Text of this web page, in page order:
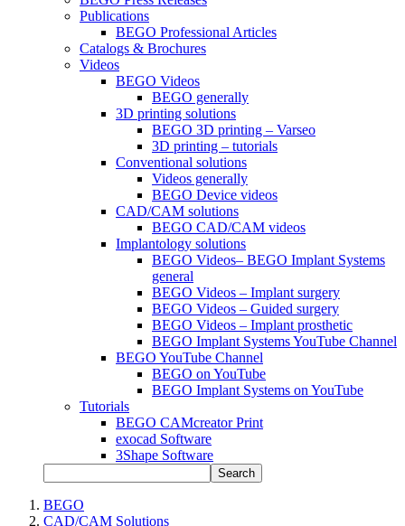
Publications
BEGO Professional Articles
Catalogs & Brochures
Videos
BEGO Videos
BEGO generally
3D printing solutions
BEGO 3D printing – Varseo
3D printing – tutorials
Conventional solutions
Videos generally
BEGO Device videos
CAD/CAM solutions
BEGO CAD/CAM videos
Implantology solutions
BEGO Videos– BEGO Implant Systems
general
BEGO Videos – Implant surgery
BEGO Videos – Guided surgery
BEGO Videos – Implant prosthetic
BEGO Implant Systems YouTube Channel
BEGO YouTube Channel
BEGO on YouTube
BEGO Implant Systems on YouTube
Tutorials
BEGO CAMcreator Print
exocad Software
3Shape Software
Search
BEGO
CAD/CAM Solutions